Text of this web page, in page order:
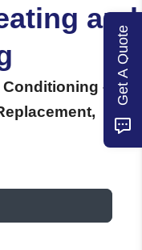
and
–
Get A Quote